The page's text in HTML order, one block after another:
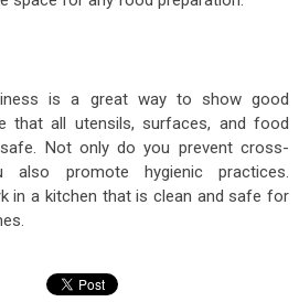
is a great way to show good
that all utensils, surfaces, and food
Not only do you prevent cross-
also promote hygienic practices.
in a kitchen that is clean and safe for